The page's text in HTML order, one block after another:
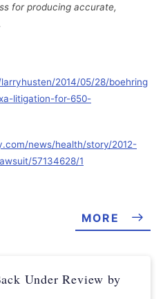
for producing accurate,
2014/05/28/boehring
litigation-for-650-
news/health/story/2012-
57134628/1
MORE
Under Review by